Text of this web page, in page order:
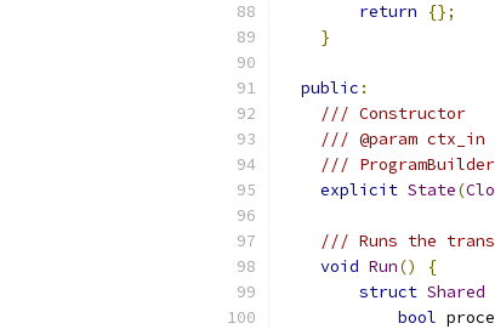
return
{};
}
public :
/// Constructor
/// @param ctx_in
/// ProgramBuilder
explicit State(
/// Runs the
void Run()
{
struct Shared
bool